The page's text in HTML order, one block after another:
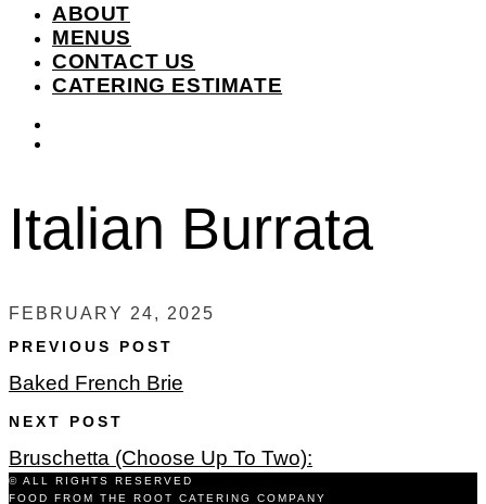
ABOUT
MENUS
CONTACT US
CATERING ESTIMATE
Italian Burrata
FEBRUARY 24, 2025
PREVIOUS POST
Baked French Brie
NEXT POST
Bruschetta (Choose Up To Two):
© ALL RIGHTS RESERVED
FOOD FROM THE ROOT CATERING COMPANY